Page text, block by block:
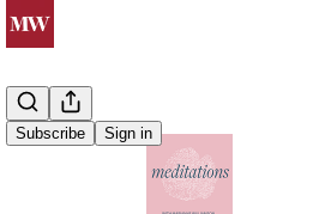
Subscribe Sign in